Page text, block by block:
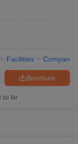
Facilities Compare
Brochure
so far